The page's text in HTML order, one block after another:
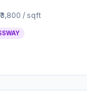
₹3,800 / sqft